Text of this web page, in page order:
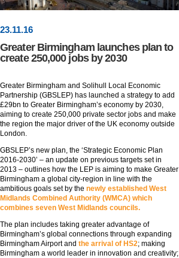
23.11.16
Greater Birmingham launches plan to
create 250,000 jobs by 2030
Greater Birmingham and Solihull Local Economic
Partnership (GBSLEP) has launched a strategy to add
£29bn to Greater Birmingham’s economy by 2030,
aiming to create 250,000 private sector jobs and make
the region the major driver of the UK economy outside
London.
GBSLEP’s new plan, the ‘Strategic Economic Plan
2016-2030’ – an update on previous targets set in
2013 – outlines how the LEP is aiming to make Greater
Birmingham a global city-region in line with the
ambitious goals set by the newly established West
Midlands Combined Authority (WMCA) which
combines seven West Midlands councils.
The plan includes taking greater advantage of
Birmingham’s global connections through expanding
Birmingham Airport and the arrival of HS2; making
Birmingham a world leader in innovation and creativity;